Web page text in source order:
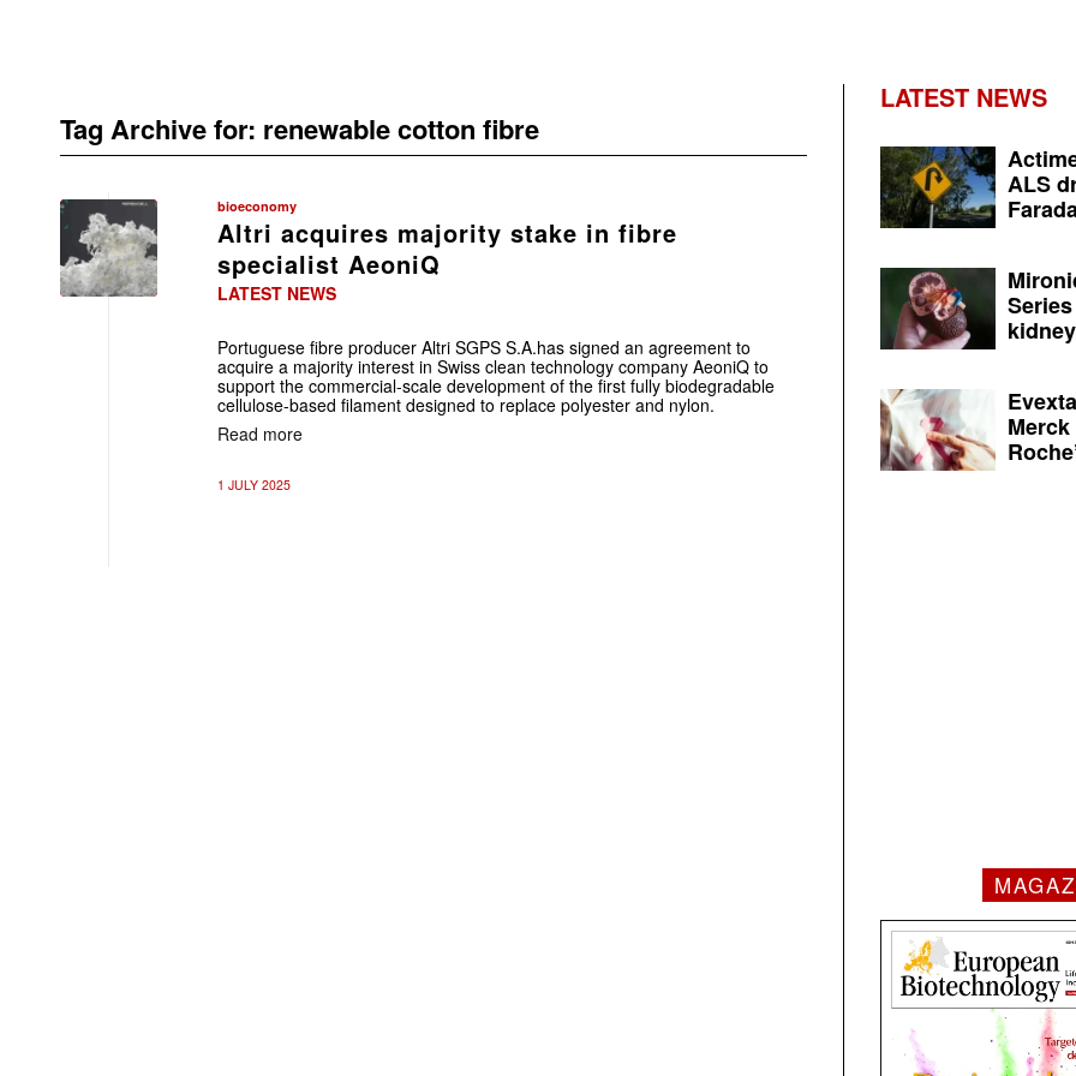
Tag Archive for: renewable cotton fibre
bioeconomy
Altri acquires majority stake in fibre
specialist AeoniQ
LATEST NEWS
Portuguese fibre producer Altri SGPS S.A.has signed an agreement to
acquire a majority interest in Swiss clean technology company AeoniQ to
support the commercial-scale development of the first fully biodegradable
cellulose-based filament designed to replace polyester and nylon.
Read more
1 JULY 2025
LATEST NEWS
ALS